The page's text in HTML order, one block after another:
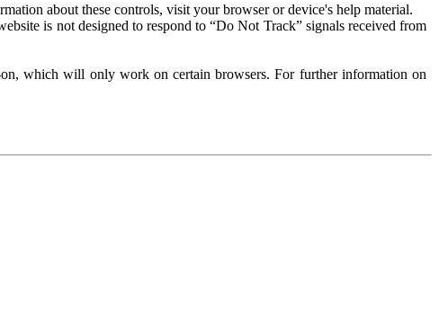
about these controls, visit your browser or device's help material.
is not designed to respond to “Do Not Track” signals received from
which will only work on certain browsers. For further information on